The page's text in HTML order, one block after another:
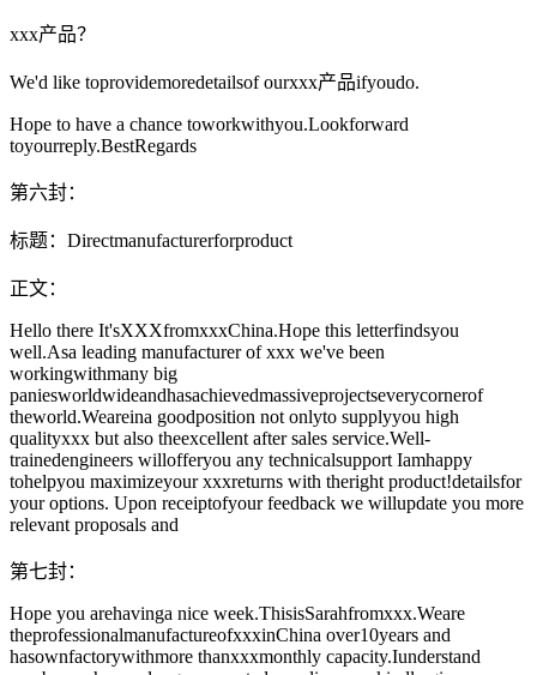
xxx产品？
We'd like toprovidemoredetailsof ourxxx产品ifyoudo.
Hope to have a chance toworkwithyou.Lookforward
toyourreply.BestRegards
第六封：
标题：Directmanufacturerforproduct
正文：
Hello there It'sXXXfromxxxChina.Hope this letterfindsyou
well.Asa leading manufacturer of xxx we've been
workingwithmany big
paniesworldwideandhasachievedmassiveprojectseverycornerof
theworld.Weareina goodposition not onlyto supplyyou high
qualityxxx but also theexcellent after sales service.Well-
trainedengineers willofferyou any technicalsupport Iamhappy
tohelpyou maximizeyour xxxreturns with theright product!detailsfor
your options. Upon receiptofyour feedback we willupdate you more
relevant proposals and
第七封：
Hope you arehavinga nice week.ThisisSarahfromxxx.Weare
theprofessionalmanufactureofxxxinChina over10years and
hasownfactorywithmore thanxxxmonthly capacity.Iunderstand